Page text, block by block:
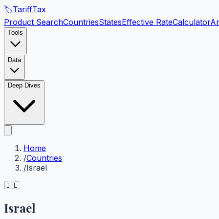
🏷️TariffTax
Product SearchCountriesStatesEffective RateCalculator
Tools
Data
Deep Dives
Home
/Countries
/Israel
🇮🇱
Israel